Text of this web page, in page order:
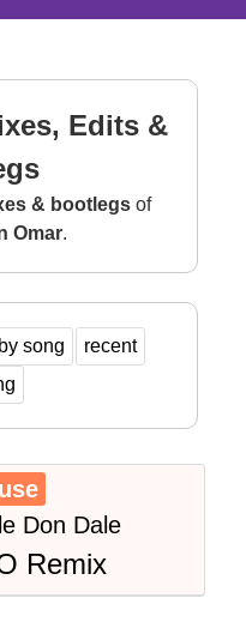
Edits &
& bootlegsof
Omar.
by song
recent
Don Dale
Remix